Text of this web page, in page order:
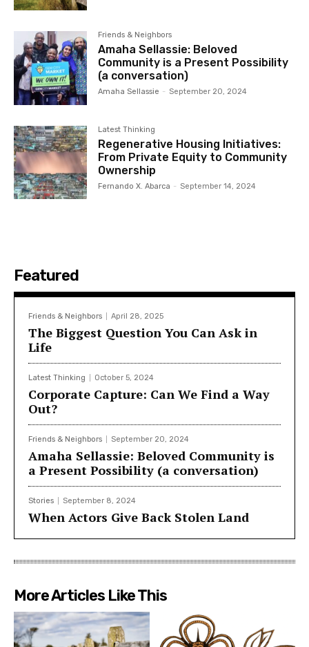
Friends & Neighbors
Amaha Sellassie: Beloved
Community is a Present Possibility
(a conversation)
Amaha Sellassie - September 20, 2024
Latest Thinking
Regenerative Housing Initiatives:
From Private Equity to Community
Ownership
Fernando X. Abarca - September 14, 2024
Featured
Friends & Neighbors April 28, 2025
The Biggest Question You Can Ask in
Life
Latest Thinking October 5, 2024
Corporate Capture: Can We Find a Way
Out?
Friends & Neighbors September 20, 2024
Amaha Sellassie: Beloved Community is
a Present Possibility (a conversation)
Stories September 8, 2024
When Actors Give Back Stolen Land
More Articles Like This